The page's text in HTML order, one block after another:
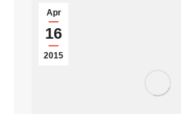
Apr
16
2015